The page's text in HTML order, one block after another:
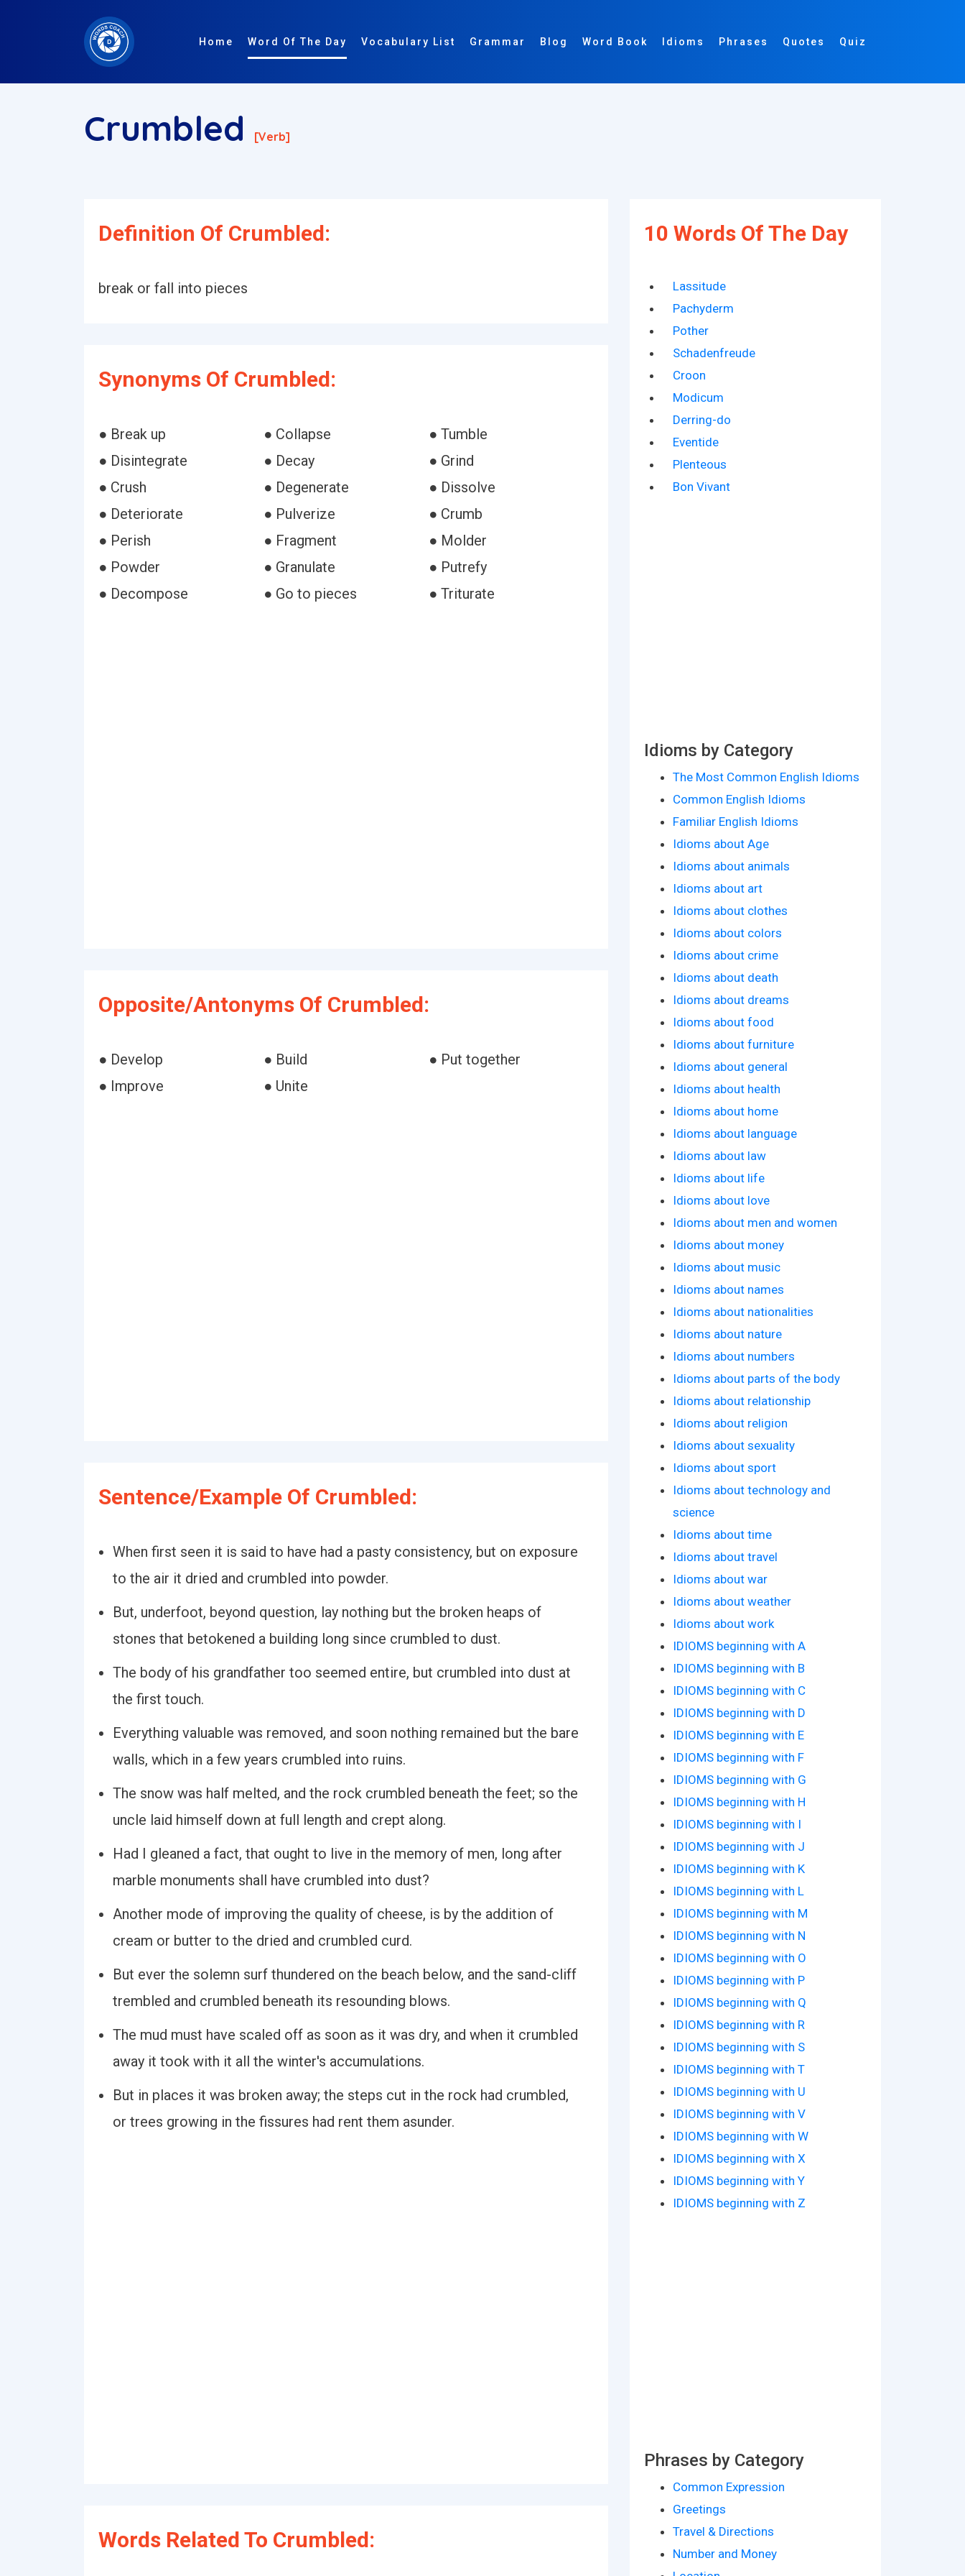
Home Word Of The Day Vocabulary List Grammar Blog Word Book Idioms Phrases Quotes Quiz
Crumbled [verb]
Definition Of Crumbled:
break or fall into pieces
Synonyms Of Crumbled:
● Break up ● Collapse
● Tumble
● Disintegrate
● Decay
● Grind
● Crush
● Degenerate
● Dissolve
● Deteriorate
● Pulverize
● Crumb
● Perish
● Fragment
● Molder
● Powder
● Granulate
● Putrefy
● Decompose
● Go to pieces ● Triturate
Opposite/Antonyms Of Crumbled:
● Develop ● Build
● Put together
● Improve
● Unite
Sentence/Example Of Crumbled:
When first seen it is said to have had a pasty consistency, but on exposure
to the air it dried and crumbled into powder.
But, underfoot, beyond question, lay nothing but the broken heaps of
stones that betokened a building long since crumbled to dust.
The body of his grandfather too seemed entire, but crumbled into dust at
the first touch.
Everything valuable was removed, and soon nothing remained but the bare
walls, which in a few years crumbled into ruins.
The snow was half melted, and the rock crumbled beneath the feet; so the
uncle laid himself down at full length and crept along.
Had I gleaned a fact, that ought to live in the memory of men, long after
marble monuments shall have crumbled into dust?
Another mode of improving the quality of cheese, is by the addition of
cream or butter to the dried and crumbled curd.
But ever the solemn surf thundered on the beach below, and the sand-cliff
trembled and crumbled beneath its resounding blows.
The mud must have scaled off as soon as it was dry, and when it crumbled
away it took with it all the winter's accumulations.
But in places it was broken away; the steps cut in the rock had crumbled,
or trees growing in the fissures had rent them asunder.
Words Related To Crumbled:
10 Words Of The Day
Lassitude
Pachyderm
Pother
Schadenfreude
Croon
Modicum
Derring-do
Eventide
Plenteous
Bon Vivant
Idioms by Category
The Most Common English Idioms
Common English Idioms
Familiar English Idioms
Idioms about Age
Idioms about animals
Idioms about art
Idioms about clothes
Idioms about colors
Idioms about crime
Idioms about death
Idioms about dreams
Idioms about food
Idioms about furniture
Idioms about general
Idioms about health
Idioms about home
Idioms about language
Idioms about law
Idioms about life
Idioms about love
Idioms about men and women
Idioms about money
Idioms about music
Idioms about names
Idioms about nationalities
Idioms about nature
Idioms about numbers
Idioms about parts of the body
Idioms about relationship
Idioms about religion
Idioms about sexuality
Idioms about sport
Idioms about technology and
science
Idioms about time
Idioms about travel
Idioms about war
Idioms about weather
Idioms about work
IDIOMS beginning with A
IDIOMS beginning with B
IDIOMS beginning with C
IDIOMS beginning with D
IDIOMS beginning with E
IDIOMS beginning with F
IDIOMS beginning with G
IDIOMS beginning with H
IDIOMS beginning with I
IDIOMS beginning with J
IDIOMS beginning with K
IDIOMS beginning with L
IDIOMS beginning with M
IDIOMS beginning with N
IDIOMS beginning with O
IDIOMS beginning with P
IDIOMS beginning with Q
IDIOMS beginning with R
IDIOMS beginning with S
IDIOMS beginning with T
IDIOMS beginning with U
IDIOMS beginning with V
IDIOMS beginning with W
IDIOMS beginning with X
IDIOMS beginning with Y
IDIOMS beginning with Z
Phrases by Category
Common Expression
Greetings
Travel & Directions
Number and Money